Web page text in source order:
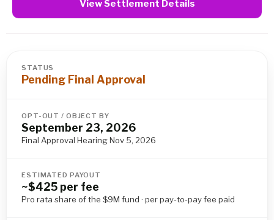
View Settlement Details
STATUS
Pending Final Approval
OPT-OUT / OBJECT BY
September 23, 2026
Final Approval Hearing Nov 5, 2026
ESTIMATED PAYOUT
~$425 per fee
Pro rata share of the $9M fund · per pay-to-pay fee paid